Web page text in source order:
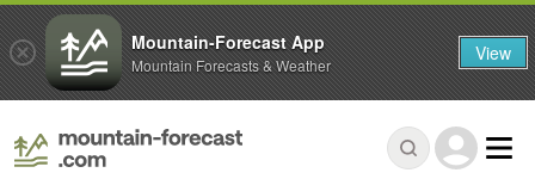
Mountain-Forecast App
Mountain Forecasts & Weather View